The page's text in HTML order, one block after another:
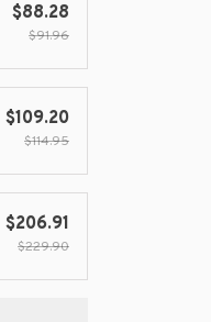
$88.28
$91.96
$109.20
$114.95
$206.91
$229.90